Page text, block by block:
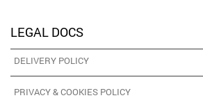
LEGAL DOCS
DELIVERY POLICY
PRIVACY & COOKIES POLICY